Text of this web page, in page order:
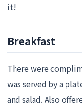
it!
Breakfast
There were
was served by a
and salad. Also